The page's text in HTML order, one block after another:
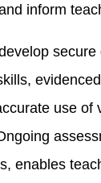
inform
use of
enables